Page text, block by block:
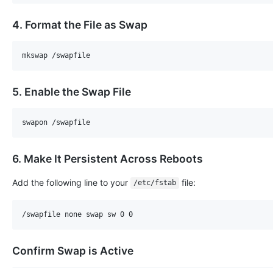
4. Format the File as Swap
5. Enable the Swap File
6. Make It Persistent Across Reboots
Add the following line to your /etc/fstab file:
Confirm Swap is Active